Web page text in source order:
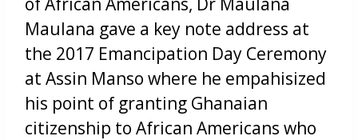
Maulana gave a key note address at
the 2017 Emancipation Day Ceremony
at Assin Manso where he empahisized
his point of granting Ghanaian
citizenship to African Americans who